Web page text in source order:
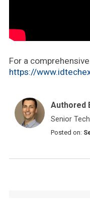
For a
https://
Authored
Senior
Posted on: